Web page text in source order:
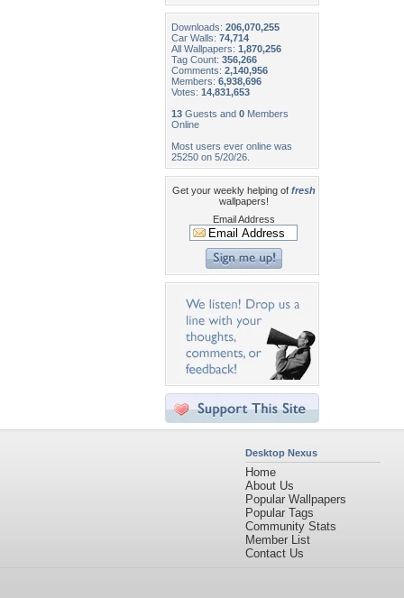
Downloads: 206,070,255
Car Walls: 74,714
All Wallpapers: 1,870,256
Tag Count: 356,266
Comments: 2,140,956
Members: 6,938,696
Votes: 14,831,653
13 Guests and 0 Members
Online
Most users ever online was
25250 on 5/20/26.
Get your weekly helping of fresh
wallpapers!
Email Address
Desktop Nexus
Home
About Us
Popular Wallpapers
Popular Tags
Community Stats
Member List
Contact Us